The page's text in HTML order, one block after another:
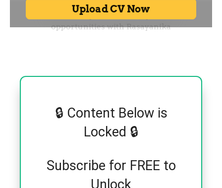
🔒 Content Below is
Locked 🔒
Subscribe for FREE to
Unlock